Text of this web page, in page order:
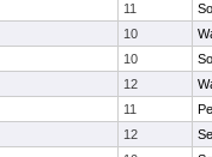
11
10
10
12
11
12